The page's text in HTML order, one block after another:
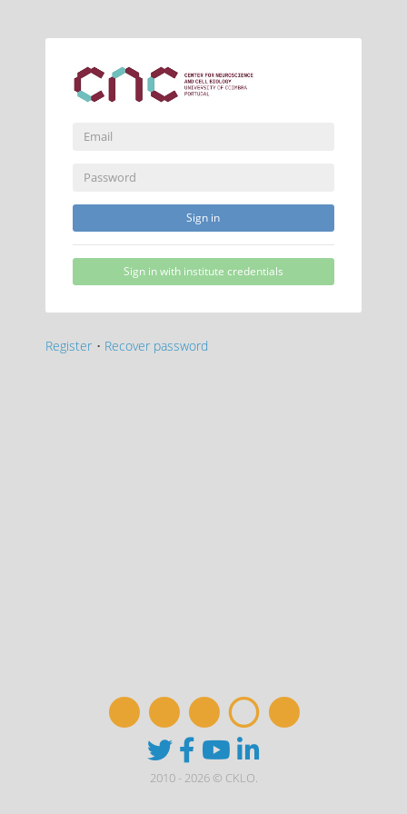
Sign in
Sign in with institute credentials
Register • Recover password
2010 - 2026 © CKLO.